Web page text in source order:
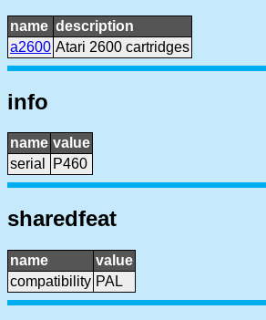
name description
a2600 Atari 2600 cartridges
info
name value
serial
P460
sharedfeat
name
value
compatibility PAL